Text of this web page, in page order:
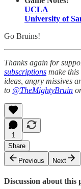
UCLA
University of
Go Bruins!
Thanks again for
subscriptions make this
ideas, angry missives
to @TheMightyBruin
1
Share
Previous
Next
Discussion about this